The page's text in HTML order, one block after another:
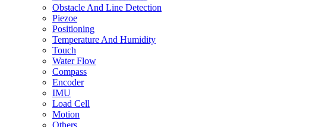
Obstacle And Line Detection
Piezoe
Positioning
Temperature And Humidity
Touch
Water Flow
Compass
Encoder
IMU
Load Cell
Motion
Others